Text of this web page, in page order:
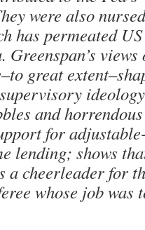
were also
has permeated
Greenspan’s
great
and
for
lending; shows
a cheerleader for
whose job was